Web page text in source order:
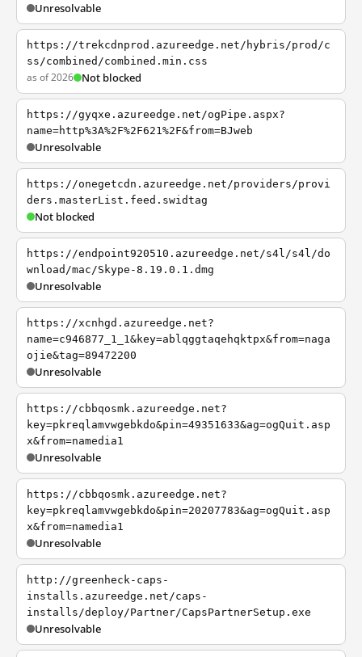
Unresolvable
https://trekcdnprod.azureedge.net/hybris/prod/c
ss/combined/combined.min.css
as of 2026 Not blocked
https://gyqxe.azureedge.net/ogPipe.aspx?
name=http%3A%2F%2F621%2F&from=BJweb
Unresolvable
https://onegetcdn.azureedge.net/providers/provi
ders.masterList.feed.swidtag
Not blocked
https://endpoint920510.azureedge.net/s4l/s4l/do
wnload/mac/Skype-8.19.0.1.dmg
Unresolvable
https://xcnhgd.azureedge.net?
name=c946877_1_1&key=ablqggtaqehqktpx&from=naga
ojie&tag=89472200
Unresolvable
https://cbbqosmk.azureedge.net?
key=pkreqlamvwgebkdo&pin=49351633&ag=ogQuit.asp
x&from=namedia1
Unresolvable
https://cbbqosmk.azureedge.net?
key=pkreqlamvwgebkdo&pin=20207783&ag=ogQuit.asp
x&from=namedia1
Unresolvable
http://greenheck-caps-
installs.azureedge.net/caps-
installs/deploy/Partner/CapsPartnerSetup.exe
Unresolvable